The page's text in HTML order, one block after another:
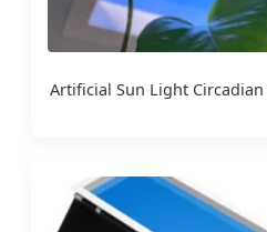
Artificial Sun Light